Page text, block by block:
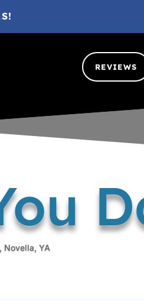
REVIEWS
, Novella, YA